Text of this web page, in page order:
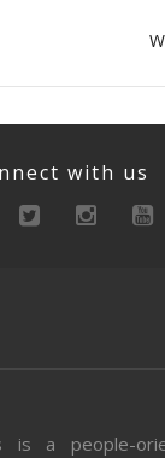
with us
is a people-